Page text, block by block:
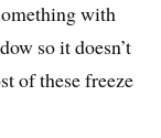
with
so it doesn’t
of these freeze